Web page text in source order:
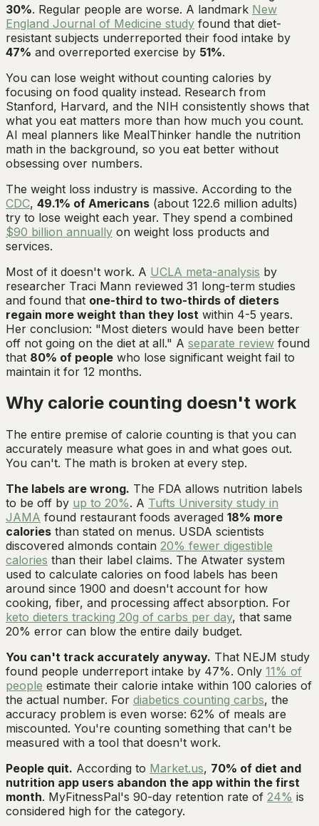
30%. Regular people are worse. A landmark New
England Journal of Medicine study found that diet-
resistant subjects underreported their food intake by
47% and overreported exercise by 51%.
You can lose weight without counting calories by
focusing on food quality instead. Research from
Stanford, Harvard, and the NIH consistently shows that
what you eat matters more than how much you count.
AI meal planners like MealThinker handle the nutrition
math in the background, so you eat better without
obsessing over numbers.
The weight loss industry is massive. According to the
CDC, 49.1% of Americans (about 122.6 million adults)
try to lose weight each year. They spend a combined
$90 billion annually on weight loss products and
services.
Most of it doesn't work. A UCLA meta-analysis by
researcher Traci Mann reviewed 31 long-term studies
and found that one-third to two-thirds of dieters
regain more weight than they lost within 4-5 years.
Her conclusion: "Most dieters would have been better
off not going on the diet at all." A separate review found
that 80% of people who lose significant weight fail to
maintain it for 12 months.
Why calorie counting doesn't work
The entire premise of calorie counting is that you can
accurately measure what goes in and what goes out.
You can't. The math is broken at every step.
The labels are wrong. The FDA allows nutrition labels
to be off by up to 20%. A Tufts University study in
JAMA found restaurant foods averaged 18% more
calories than stated on menus. USDA scientists
discovered almonds contain 20% fewer digestible
calories than their label claims. The Atwater system
used to calculate calories on food labels has been
around since 1900 and doesn't account for how
cooking, fiber, and processing affect absorption. For
keto dieters tracking 20g of carbs per day, that same
20% error can blow the entire daily budget.
You can't track accurately anyway. That NEJM study
found people underreport intake by 47%. Only 11% of
people estimate their calorie intake within 100 calories of
the actual number. For diabetics counting carbs, the
accuracy problem is even worse: 62% of meals are
miscounted. You're counting something that can't be
measured with a tool that doesn't work.
People quit. According to Market.us, 70% of diet and
nutrition app users abandon the app within the first
month. MyFitnessPal's 90-day retention rate of 24% is
considered high for the category.